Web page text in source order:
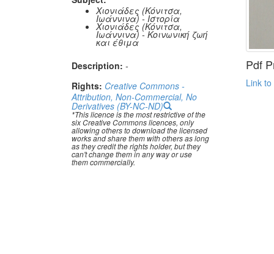
Χιονιάδες (Κόνιτσα,
Ιωάννινα) - Ιστορία
Χιονιάδες (Κόνιτσα,
Ιωάννινα) - Κοινωνική ζωή
και έθιμα
Description: -
Rights: Creative Commons -
Attribution, Non-Commercial, No
Derivatives (BY-NC-ND)
*This licence is the most restrictive of the
six Creative Commons licences, only
allowing others to download the licensed
works and share them with others as long
as they credit the rights holder, but they
can't change them in any way or use
them commercially.
Pdf
Link